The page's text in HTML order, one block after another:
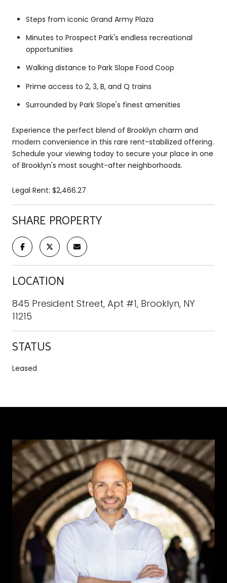
Steps from iconic Grand Army Plaza
Minutes to Prospect Park's endless recreational
opportunities
Walking distance to Park Slope Food Coop
Prime access to 2, 3, B, and Q trains
Surrounded by Park Slope's finest amenities
Experience the perfect blend of Brooklyn charm and
modern convenience in this rare rent-stabilized offering.
Schedule your viewing today to secure your place in one
of Brooklyn's most sought-after neighborhoods.
Legal Rent: $2,466.27
SHARE PROPERTY
LOCATION
845 President Street, Apt #1, Brooklyn, NY
11215
STATUS
Leased